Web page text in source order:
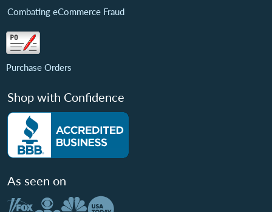
Combating eCommerce Fraud
Purchase Orders
Shop with Confidence
As seen on